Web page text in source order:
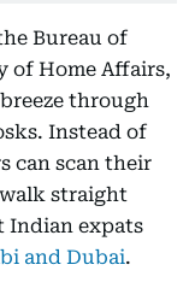
Bureau of
of Home Affairs,
through
Instead of
can scan their
straight
Indian expats
and Dubai.